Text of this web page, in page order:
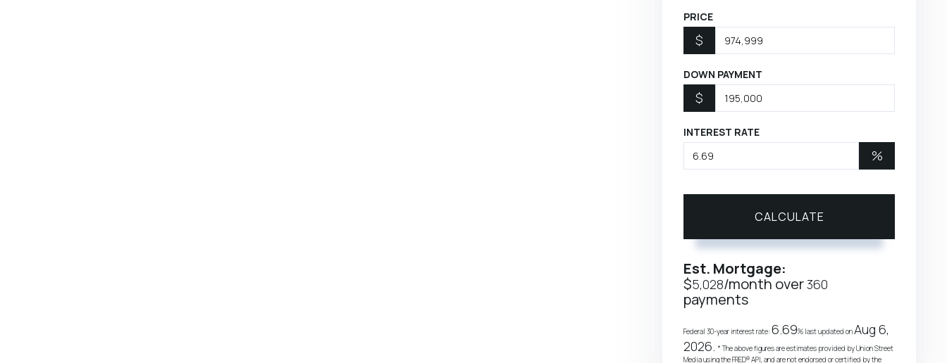
PRICE
$
DOWN PAYMENT
$
INTEREST RATE
%
CALCULATE
Est. Mortgage:
$5,028/month over360
payments
Federal 30-year interest rate: 6.69% last updated onAug 6,
2026.
* The above figures are estimates provided by Union Street
Media using the FRED® API, and are not endorsed or certified by the